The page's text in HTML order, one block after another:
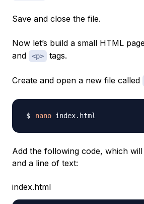
Save and close the file.
Now let’s build a small HTML
and <p> tags.
Create and open a new file called
nano
Add the following code, which
and a line of text:
index.html